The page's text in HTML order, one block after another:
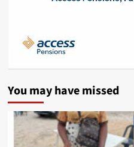
You may have missed